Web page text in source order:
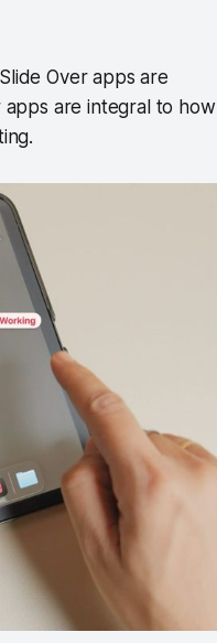
Over apps are
are integral to how I